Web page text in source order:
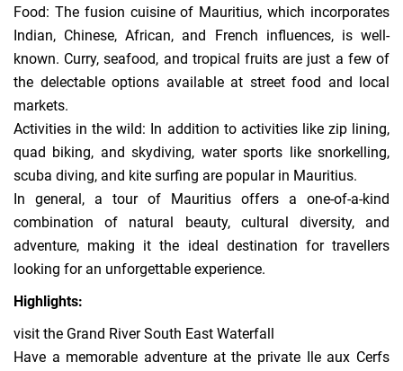
Food: The fusion cuisine of Mauritius, which incorporates
Indian, Chinese, African, and French influences, is well-
known. Curry, seafood, and tropical fruits are just a few of
the delectable options available at street food and local
markets.
Activities in the wild: In addition to activities like zip lining,
quad biking, and skydiving, water sports like snorkelling,
scuba diving, and kite surfing are popular in Mauritius.
In general, a tour of Mauritius offers a one-of-a-kind
combination of natural beauty, cultural diversity, and
adventure, making it the ideal destination for travellers
looking for an unforgettable experience.
Highlights:
visit the Grand River South East Waterfall
Have a memorable adventure at the private Ile aux Cerfs